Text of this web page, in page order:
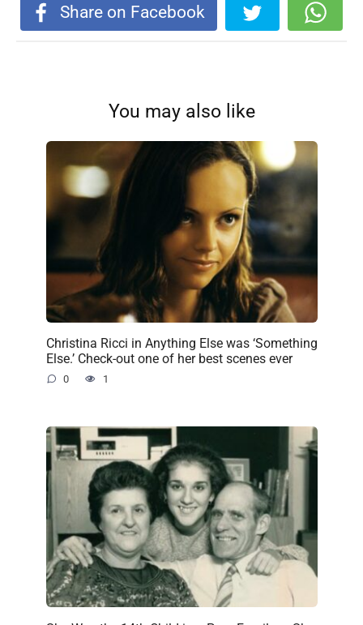
Share on Facebook
You may also like
Christina Ricci in Anything Else was ‘Something
Else.’ Check-out one of her best scenes ever
0 1